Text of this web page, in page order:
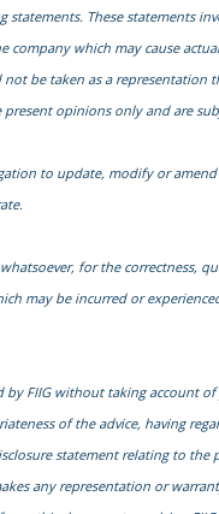
These statements
which may cause
be taken as a
opinions only and are
to update, modify or
for the correctness,
may be incurred or
FIIG without taking account of
of the advice, having
statement relating to
any representation or